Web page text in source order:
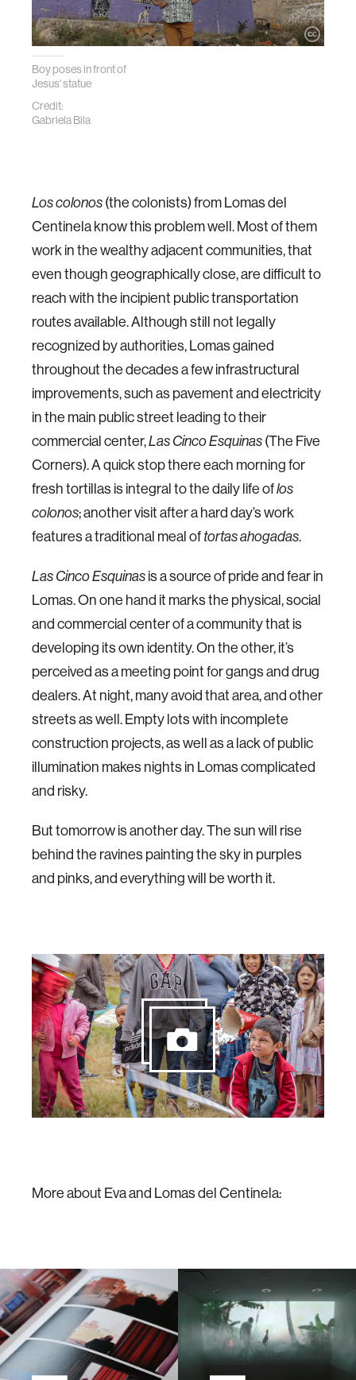
Boy poses in front of
Jesus' statue
Credit:
Gabriela Bila
Los colonos (the colonists) from Lomas del
Centinela know this problem well. Most of them
work in the wealthy adjacent communities, that
even though geographically close, are difficult to
reach with the incipient public transportation
routes available. Although still not legally
recognized by authorities, Lomas gained
throughout the decades a few infrastructural
improvements, such as pavement and electricity
in the main public street leading to their
commercial center,Las Cinco Esquinas (The Five
Corners). A quick stop there each morning for
fresh tortillas is integral to the daily life oflos
colonos; another visit after a hard day’s work
features a traditional meal of tortas ahogadas.
Las Cinco Esquinas is a source of pride and fear in
Lomas. On one hand it marks the physical, social
and commercial center of a community that is
developing its own identity. On the other, it’s
perceived as a meeting point for gangs and drug
dealers. At night, many avoid that area, and other
streets as well. Empty lots with incomplete
construction projects, as well as a lack of public
illumination makes nights in Lomas complicated
and risky.
But tomorrow is another day. The sun will rise
behind the ravines painting the sky in purples
and pinks, and everything will be worth it.
More about Eva and Lomas del Centinela: